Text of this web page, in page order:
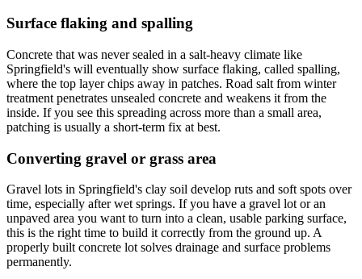
Surface flaking and spalling
Concrete that was never sealed in a salt-heavy climate like
Springfield's will eventually show surface flaking, called spalling,
where the top layer chips away in patches. Road salt from winter
treatment penetrates unsealed concrete and weakens it from the
inside. If you see this spreading across more than a small area,
patching is usually a short-term fix at best.
Converting gravel or grass area
Gravel lots in Springfield's clay soil develop ruts and soft spots over
time, especially after wet springs. If you have a gravel lot or an
unpaved area you want to turn into a clean, usable parking surface,
this is the right time to build it correctly from the ground up. A
properly built concrete lot solves drainage and surface problems
permanently.